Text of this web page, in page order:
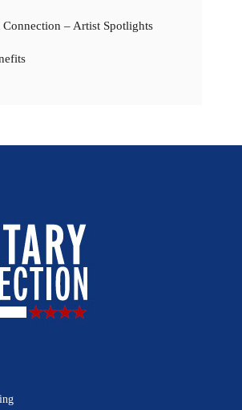
Connection – Artist Spotlights